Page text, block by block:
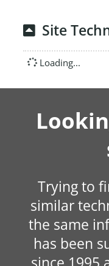
Site
Loading...
Trying to
similar
the same
has been